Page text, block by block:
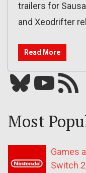
trailers for
and Xeodrifter
Read More
Bluesky YouTube Our RSS feed
Most
Games
Switch